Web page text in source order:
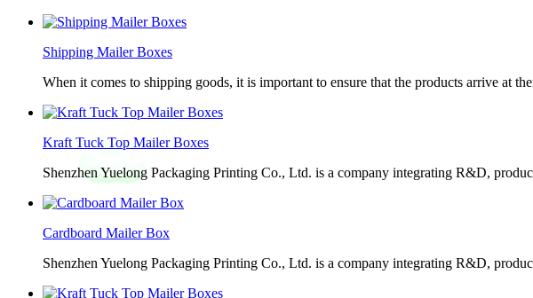
Shipping Mailer Boxes
When it comes to shipping goods, it is important to ensure that the products arrive at
Kraft Tuck Top Mailer Boxes
Shenzhen Yuelong Packaging Printing Co., Ltd. is a company integrating R&D,
Cardboard Mailer Box
Shenzhen Yuelong Packaging Printing Co., Ltd. is a company integrating R&D,